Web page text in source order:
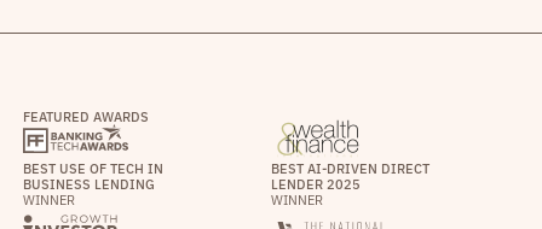
FEATURED AWARDS
BEST USE OF TECH IN
BUSINESS LENDING
WINNER
BEST AI-DRIVEN DIRECT
LENDER 2025
WINNER